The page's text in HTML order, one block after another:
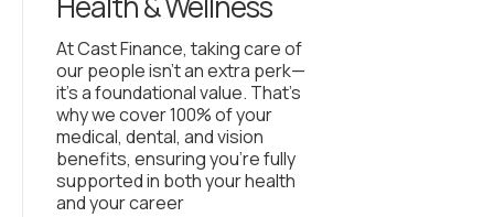
At Cast Finance, taking care of
our people isn’t an extra perk—
it’s a foundational value. That’s
why we cover 100% of your
medical, dental, and vision
benefits, ensuring you’re fully
supported in both your health
and your career